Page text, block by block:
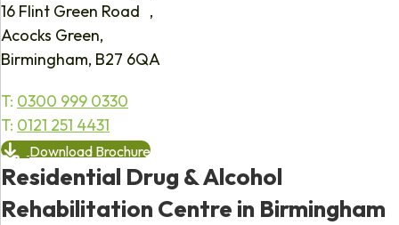
16 Flint Green Road ,
Acocks Green,
Birmingham, B27 6QA
T: 0300 999 0330
T: 0121 251 4431
Download Brochure
Residential Drug & Alcohol
Rehabilitation Centre in Birmingham